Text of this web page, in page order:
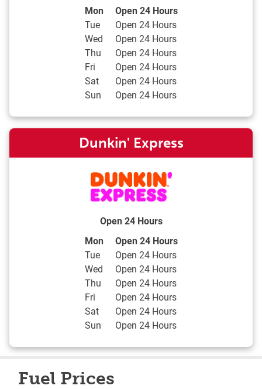
Day of the Week Hours
Mon
Open 24 Hours
Tue
Open 24 Hours
Wed
Open 24 Hours
Thu
Open 24 Hours
Fri
Open 24 Hours
Sat
Open 24 Hours
Sun
Open 24 Hours
Dunkin' Express
Open 24 Hours
Day of the Week Hours
Mon
Open 24 Hours
Tue
Open 24 Hours
Wed
Open 24 Hours
Thu
Open 24 Hours
Fri
Open 24 Hours
Sat
Open 24 Hours
Sun
Open 24 Hours
Fuel Prices